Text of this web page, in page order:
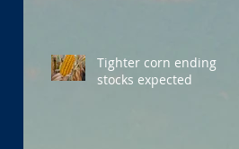
Tighter corn ending
stocks expected